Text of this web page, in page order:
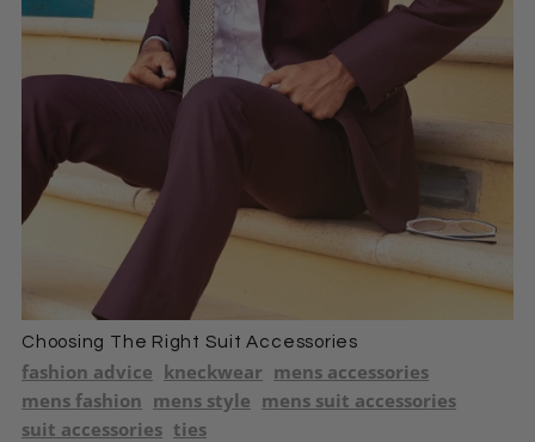
Choosing The Right Suit Accessories
fashion advice kneckwear mens accessories
mens fashion mens style mens suit accessories
suit accessories ties